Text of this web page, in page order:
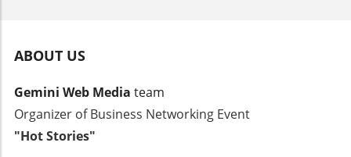
ABOUT US
Gemini Web Media team
Organizer of Business Networking Event
"Hot Stories"